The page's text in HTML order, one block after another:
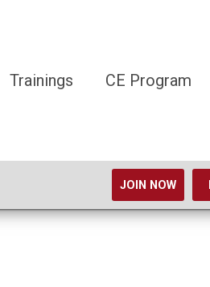
Trainings CE Program
JOIN NOW